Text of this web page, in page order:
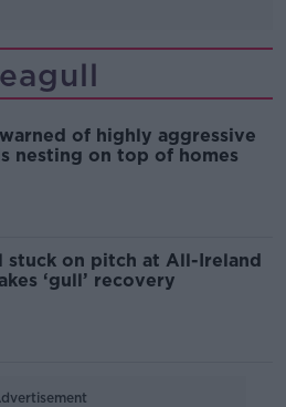
of highly aggressive
nesting on top of homes
stuck on pitch at All-Ireland
‘gull’ recovery